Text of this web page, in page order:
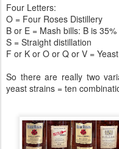
Four Letters:
O = Four Roses Distillery
B or E = Mash bills: B is
S = Straight distillation
F or K or O or Q or V =
So there are really two
yeast strains = ten